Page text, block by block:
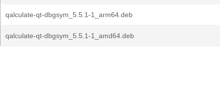
qalculate-qt-dbgsym_5.5.1-1_arm64.deb
qalculate-qt-dbgsym_5.5.1-1_amd64.deb